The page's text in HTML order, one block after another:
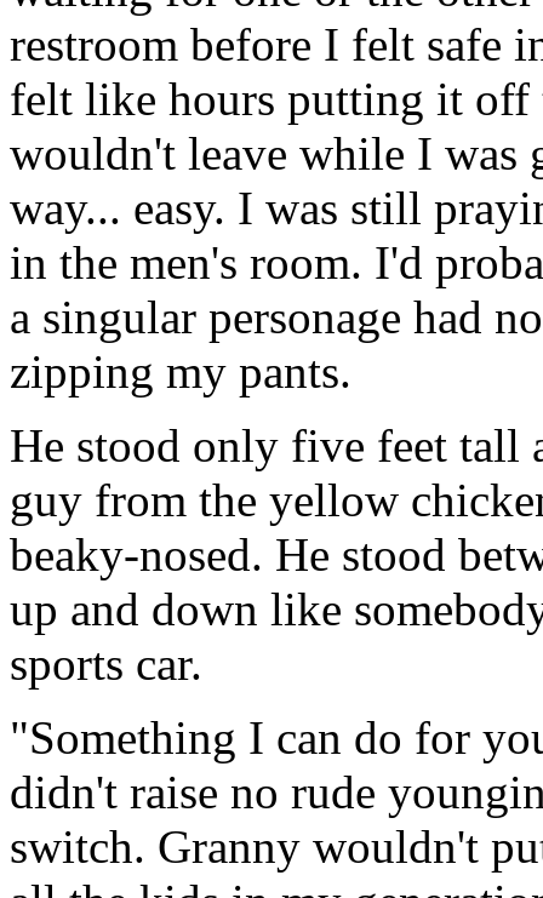
restroom before I felt safe
felt like hours putting it off
wouldn't leave while I was
way... easy. I was still
in the men's room. I'd
a singular personage had
zipping my pants.
He stood only five feet tall
guy from the yellow
beaky-nosed. He stood
up and down like
sports car.
"Something I can do for
didn't raise no rude
switch. Granny wouldn't